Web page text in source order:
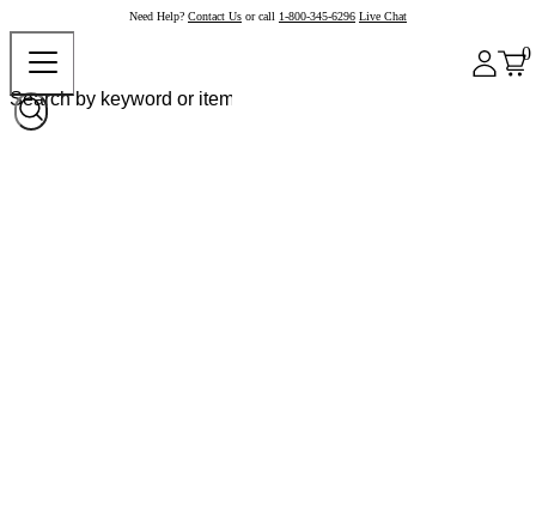
Need Help? Contact Us or call 1-800-345-6296 Live Chat
0